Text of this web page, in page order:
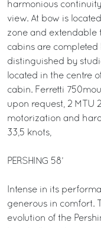
harmonious
view. At bow is
zone and extendable
cabins are
distinguished by
located in the centre
cabin. Ferretti
upon request, 2 MTU
motorization and
33,5 knots,
PERSHING 58’
Intense in its
generous in comfort.
evolution of the